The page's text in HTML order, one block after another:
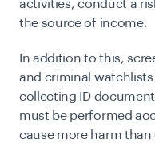
activities, conduct a
the source of income.
In addition to this,
and criminal
collecting ID
must be performed
cause more harm